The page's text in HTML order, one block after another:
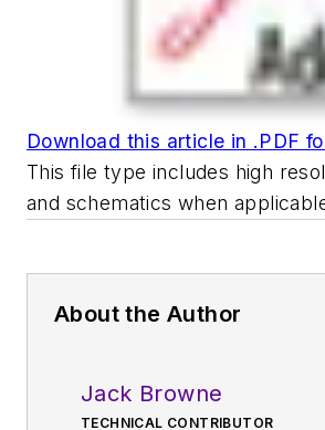
Download this article in .PDF
This file type includes high
and schematics when
About the Author
Jack Browne
TECHNICAL CONTRIBUTOR